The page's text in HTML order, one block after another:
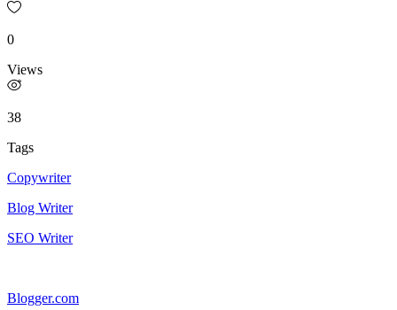
0
Views
38
Tags
Copywriter
Blog Writer
SEO Writer
Blogger.com